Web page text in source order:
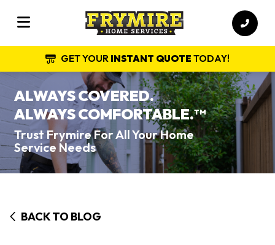
GET YOUR INSTANT QUOTE TODAY!
ALWAYS COVERED.
ALWAYS COMFORTABLE.TM
Trust Frymire For All Your Home
Service Needs
BACK TO BLOG